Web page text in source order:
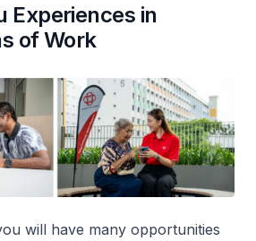
Experiences in
of Work
will have many opportunities